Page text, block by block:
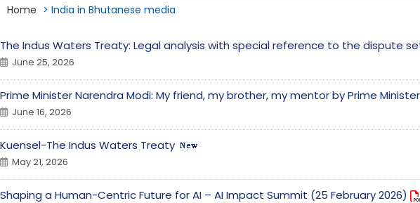
Home > India in Bhutanese media
The Indus Waters Treaty: Legal analysis with special reference to the dispute
June 25, 2026
Prime Minister Narendra Modi: My friend, my brother, my mentor by Prime
June 16, 2026
Kuensel-The Indus Waters Treaty
May 21, 2026
Shaping a Human-Centric Future for AI – AI Impact Summit (25 February 2026)